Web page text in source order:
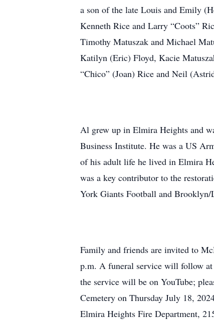
a son of the late Louis and Emily
Kenneth Rice and Larry “Coots”
Timothy Matuszak and Michael
Katilyn (Eric) Floyd, Kacie
“Chico” (Joan) Rice and Neil
Al grew up in Elmira Heights and
Business Institute. He was a US
of his adult life he lived in Elmira
was a key contributor to the
York Giants Football and
Family and friends are invited to
p.m. A funeral service will follow
the service will be on YouTube;
Cemetery on Thursday July 18,
Elmira Heights Fire Department,